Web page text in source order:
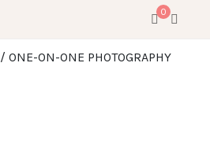
0
/ ONE-ON-ONE PHOTOGRAPHY